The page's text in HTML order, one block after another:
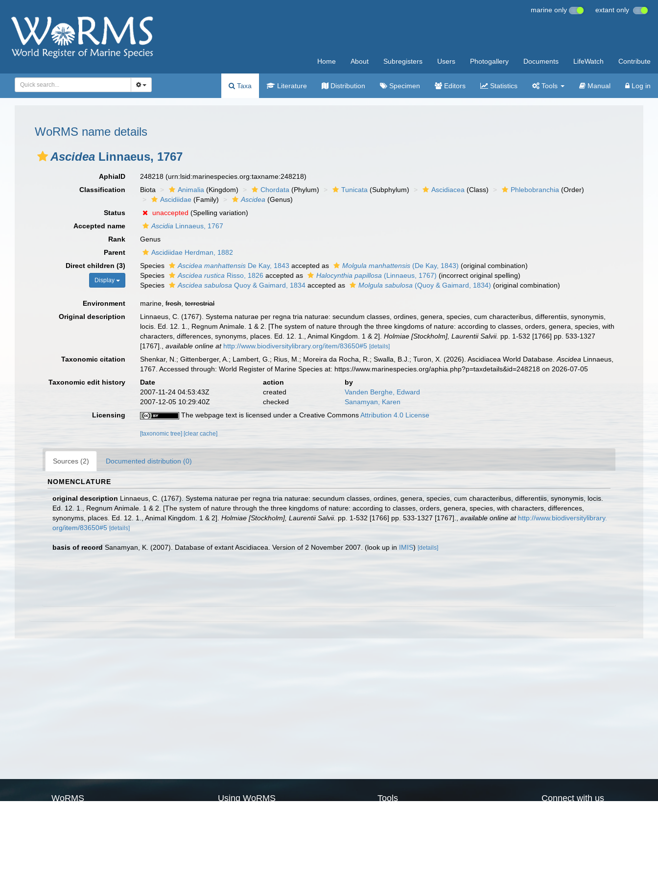
marine only extant only
Home About Subregisters Users Photogallery Documents LifeWatch Contribute
Taxa Literature Distribution Specimen Editors Statistics Tools Manual Log in
WoRMS name details
Ascidea Linnaeus, 1767
AphiaID 248218(urn:lsid:marinespecies.org:taxname:248218)
Classification
Biota Animalia (Kingdom) Chordata (Phylum) Tunicata (Subphylum) Ascidiacea (Class) Phlebobranchia (Order)
Ascidiidae (Family) Ascidea (Genus)
Status
unaccepted (Spelling variation)
Accepted name
Ascidia Linnaeus, 1767
Rank
Genus
Parent
Ascidiidae Herdman, 1882
Direct children (3)
Display
Species Ascidea manhattensis De Kay, 1843 accepted as Molgula manhattensis (De Kay, 1843) (original combination)
Species
Ascidea rustica Risso, 1826 accepted as Halocynthia papillosa (Linnaeus, 1767) (incorrect original spelling)
Species
Ascidea sabulosa Quoy & Gaimard, 1834 accepted as Molgula sabulosa (Quoy & Gaimard, 1834) (original combination)
Environment marine,fresh,terrestrial
Original description
Linnaeus, C. (1767). Systema naturae per regna tria naturae: secundum classes, ordines, genera, species, cum characteribus, differentiis, synonymis,
locis. Ed. 12. 1., Regnum Animale. 1 & 2. [The system of nature through the three kingdoms of nature: according to classes, orders, genera, species, with
characters, differences, synonyms, places. Ed. 12. 1., Animal Kingdom. 1 & 2].Holmiae [Stockholm], Laurentii Salvii. pp. 1-532 [1766] pp. 533-1327
[1767].
,available online at http://www.biodiversitylibrary.org/item/83650#5 [details]
Taxonomic citation Shenkar, N.; Gittenberger, A.; Lambert, G.; Rius, M.; Moreira da Rocha, R.; Swalla, B.J.; Turon, X. (2026). Ascidiacea World Database.Ascidea Linnaeus,
1767. Accessed through: World Register of Marine Species at: https://www.marinespecies.org/aphia.php?p=taxdetails&id=248218 on 2026-07-05
Taxonomic edit history
Date action
by
2007-11-24 04:53:43Z
created
Vanden Berghe, Edward
2007-12-05 10:29:40Z
checked
Sanamyan, Karen
Licensing
The webpage text is licensed under a Creative CommonsAttribution 4.0 License
[taxonomic tree] [clear cache]
Sources (2) Documented distribution (0)
NOMENCLATURE
original description Linnaeus, C. (1767). Systema naturae per regna tria naturae: secundum classes, ordines, genera, species, cum characteribus, differentiis, synonymis, locis.
Ed. 12. 1., Regnum Animale. 1 & 2. [The system of nature through the three kingdoms of nature: according to classes, orders, genera, species, with characters, differences,
synonyms, places. Ed. 12. 1., Animal Kingdom. 1 & 2]. Holmiae [Stockholm], Laurentii Salvii. pp. 1-532 [1766] pp. 533-1327 [1767]. available online at http://www.biodiversitylibrary.
org/item/83650#5 [details]
basis of record Sanamyan, K. (2007). Database of extant Ascidiacea. Version of 2 November 2007. (look up in IMIS) [details]
WoRMS Using WoRMS Tools Connect with us